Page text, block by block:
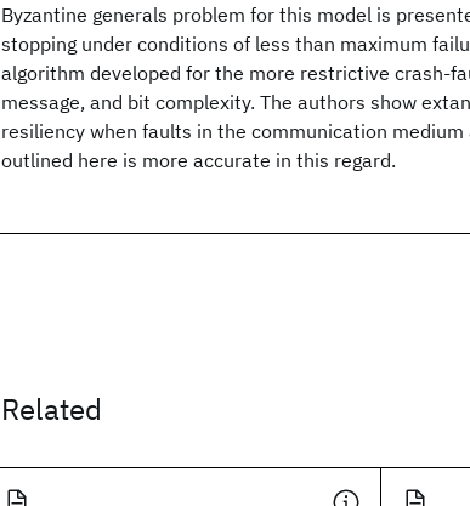
Byzantine generals problem for this model is
stopping under conditions of less than maximum
algorithm developed for the more restrictive crash-
message, and bit complexity. The authors show
resiliency when faults in the communication
outlined here is more accurate in this regard.
Related